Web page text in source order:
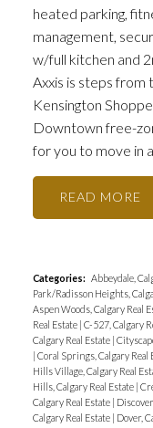
heated parking,
management,
w/full kitchen and
Axxis is steps from
Kensington
Downtown free-
for you to move in
READ
Categories: Abbeydale,
Park/Radisson Heights,
Aspen Woods, Calgary Real
Real Estate | C-527, Calgary
Calgary Real Estate |
| Coral Springs, Calgary Real
Hills Village, Calgary Real
Hills, Calgary Real Estate |
Calgary Real Estate |
Calgary Real Estate | Dover,